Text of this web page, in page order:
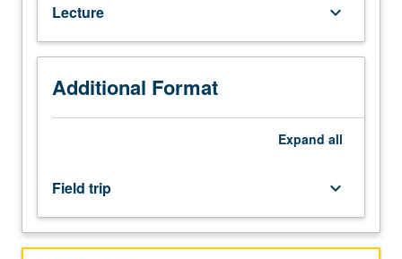
ecological
principles
as
they
apply
constraints
of
physical
Lecture keyboard_arrow_down
Additional Format
Expand all
Field trip keyboard_arrow_down